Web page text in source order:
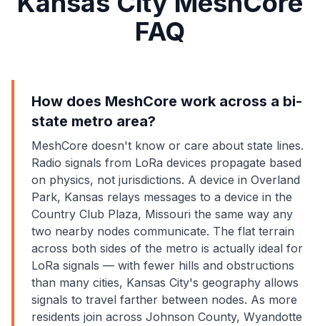
FAQ
How does MeshCore work across a bi-
state metro area?
MeshCore doesn't know or care about state lines.
Radio signals from LoRa devices propagate based
on physics, not jurisdictions. A device in Overland
Park, Kansas relays messages to a device in the
Country Club Plaza, Missouri the same way any
two nearby nodes communicate. The flat terrain
across both sides of the metro is actually ideal for
LoRa signals — with fewer hills and obstructions
than many cities, Kansas City's geography allows
signals to travel farther between nodes. As more
residents join across Johnson County, Wyandotte